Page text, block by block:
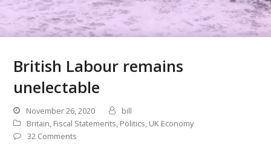
British Labour remains
unelectable
November 26, 2020
bill
Britain, Fiscal Statements, Politics, UK Economy
32 Comments